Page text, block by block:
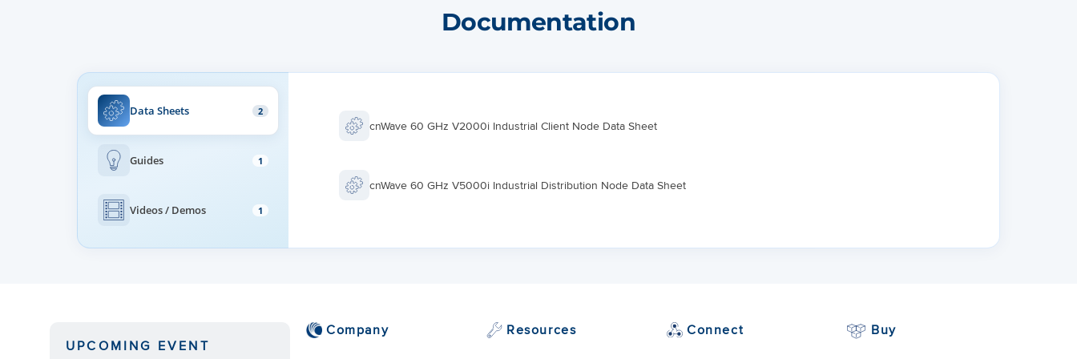
Documentation
Data Sheets 2
Guides 1
Videos / Demos 1
cnWave 60 GHz V2000i Industrial Client Node Data Sheet
cnWave 60 GHz V5000i Industrial Distribution Node Data Sheet
UPCOMING EVENT
Company Resources Connect Buy